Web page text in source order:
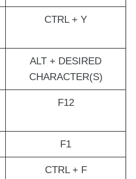
CTRL + Y
ALT + DESIRED
CHARACTER(S)
F12
F1
CTRL + F